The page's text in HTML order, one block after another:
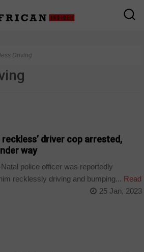
Driving
reckless’ driver cop arrested,
way
police officer was reportedly
recklessly driving and bumping... Read
25 Jan, 2023